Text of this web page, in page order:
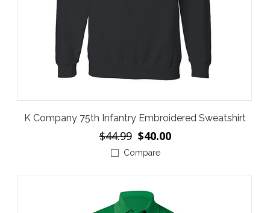
K Company 75th Infantry Embroidered Sweatshirt
$44.99 $40.00
Compare